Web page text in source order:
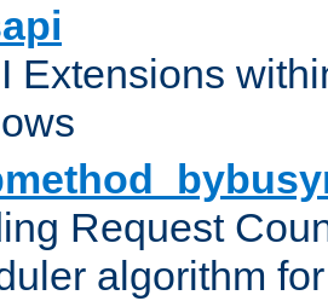
Extensions
Request
algorithm for